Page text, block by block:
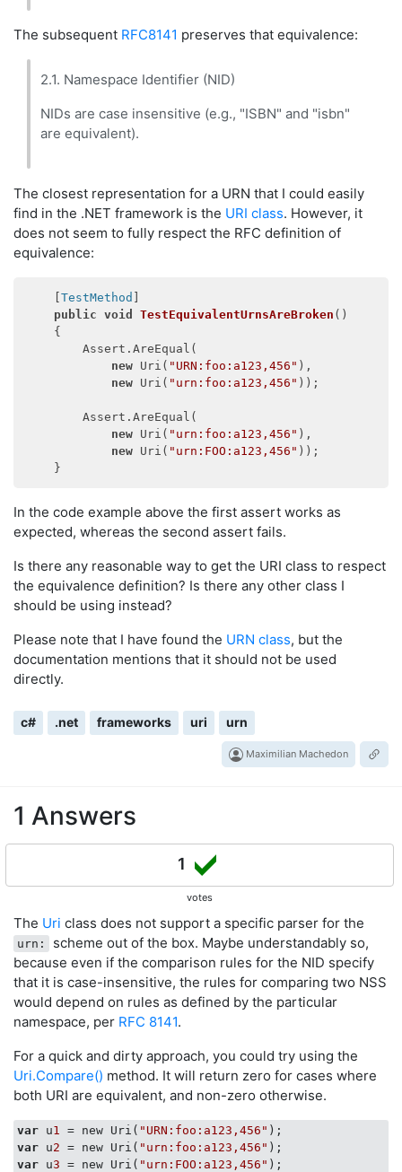
The subsequent RFC8141 preserves that equivalence:
2.1. Namespace Identifier (NID)
NIDs are case insensitive (e.g., "ISBN" and "isbn"
are equivalent).
The closest representation for a URN that I could easily
find in the .NET framework is the URI class. However, it
does not seem to fully respect the RFC definition of
equivalence:
    [
TestMethod ]
public
void TestEquivalentUrnsAreBroken ( )
    {
        Assert.AreEqual(
new Uri( "URN:foo:a123,456" ),
new Uri( "urn:foo:a123,456" ));
        Assert.AreEqual(
new Uri( "urn:foo:a123,456" ),
new Uri( "urn:FOO:a123,456" ));
In the code example above the first assert works as
expected, whereas the second assert fails.
Is there any reasonable way to get the URI class to respect
the equivalence definition? Is there any other class I
should be using instead?
Please note that I have found the URN class, but the
documentation mentions that it should not be used
directly.
c# .net frameworks uri urn
Maximilian Machedon
1 Answers
1
votes
The Uri class does not support a specific parser for the
urn:
scheme out of the box. Maybe understandably so,
because even if the comparison rules for the NID specify
that it is case-insensitive, the rules for comparing two NSS
would depend on rules as defined by the particular
namespace, per RFC 8141.
For a quick and dirty approach, you could try using the
Uri.Compare() method. It will return zero for cases where
both URI are equivalent, and non-zero otherwise.
var u1 = new Uri( "URN:foo:a123,456"
var u2 = new Uri( "urn:foo:a123,456"
var u3 = new Uri( "urn:FOO:a123,456"